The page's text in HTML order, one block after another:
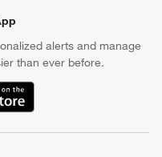
alerts and manage
than ever before.